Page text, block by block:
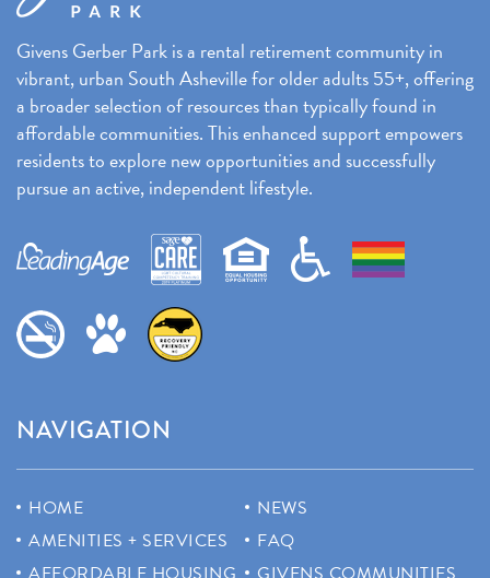
Givens Gerber Park is a rental retirement community in
vibrant, urban South Asheville for older adults 55+, offering
a broader selection of resources than typically found in
affordable communities. This enhanced support empowers
residents to explore new opportunities and successfully
pursue an active, independent lifestyle.
NAVIGATION
HOME
AMENITIES + SERVICES
NEWS
FAQ